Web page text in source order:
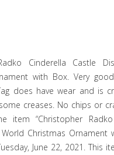
Cinderella Castle
with Box. Very
does have wear and is
creases. No chips or
item “Christopher
Christmas Ornament
June 22, 2021. This